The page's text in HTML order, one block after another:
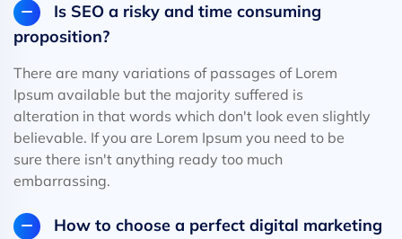
Is SEO a risky and time consuming
proposition?
There are many variations of passages of Lorem
Ipsum available but the majority suffered is
alteration in that words which don't look even slightly
believable. If you are Lorem Ipsum you need to be
sure there isn't anything ready too much
embarrassing.
How to choose a perfect digital marketing